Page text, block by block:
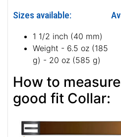
hardware
Sizes available:
1 1/2 inch (40 mm)
g) - 20 oz (585 g)
How to
good fit Collar: